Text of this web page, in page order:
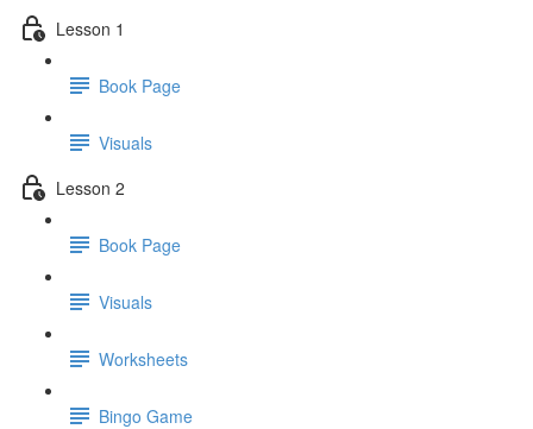
Lesson 1
Book Page
Visuals
Lesson 2
Book Page
Visuals
Worksheets
Bingo Game